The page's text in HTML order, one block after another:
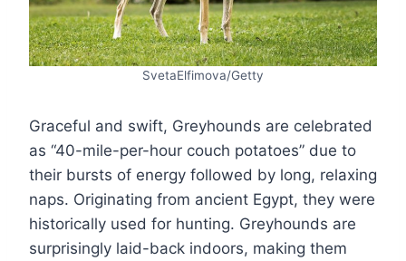
SvetaElfimova/Getty
Graceful and swift, Greyhounds are celebrated
as “40-mile-per-hour couch potatoes” due to
their bursts of energy followed by long, relaxing
naps. Originating from ancient Egypt, they were
historically used for hunting. Greyhounds are
surprisingly laid-back indoors, making them